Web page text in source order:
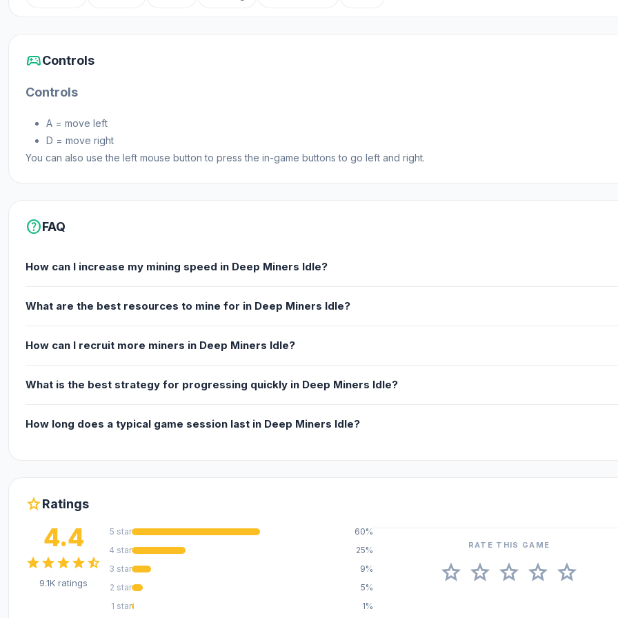
sports_esportsControls
Controls
A = move left
D = move right
You can also use the left mouse button to press the in-game buttons to go left and right.
helpFAQ
How can I increase my mining speed in Deep Miners Idle?
What are the best resources to mine for in Deep Miners Idle?
How can I recruit more miners in Deep Miners Idle?
What is the best strategy for progressing quickly in Deep Miners Idle?
How long does a typical game session last in Deep Miners Idle?
starRatings
4.4
starstarstarstarstar_half
9.1K ratings
5 star
60%
4 star
25%
3 star
9%
2 star
5%
1 star
1%
RATE THIS GAME
star star star star star